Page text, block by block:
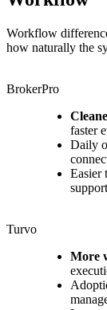
Workflow
how naturally the
BrokerPro
faster
Daily
Easier
Turvo
More